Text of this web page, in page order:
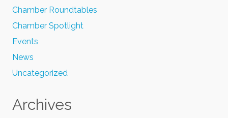
Chamber Roundtables
Chamber Spotlight
Events
News
Uncategorized
Archives